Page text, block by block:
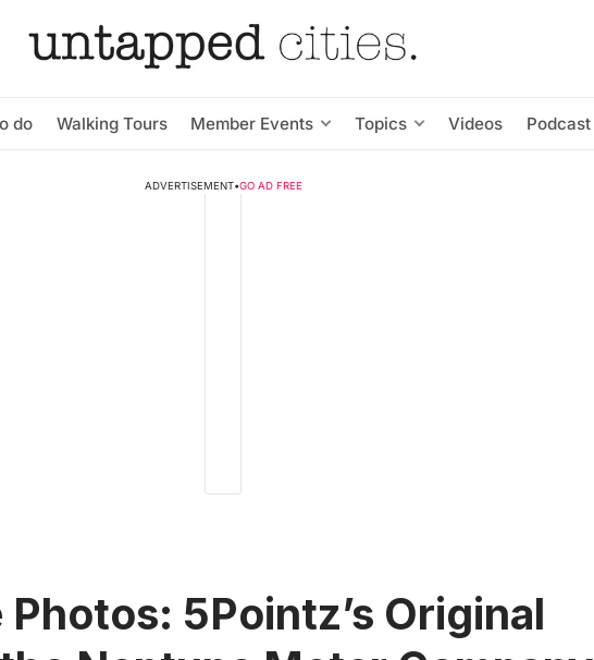
do Walking Tours Member Events Topics Videos Podcast
ADVERTISEMENT•GO AD FREE
5Pointz’s Original